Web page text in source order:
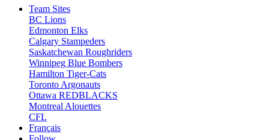
Team Sites
BC Lions
Edmonton Elks
Calgary Stampeders
Saskatchewan Roughriders
Winnipeg Blue Bombers
Hamilton Tiger-Cats
Toronto Argonauts
Ottawa REDBLACKS
Montreal Alouettes
CFL
Français